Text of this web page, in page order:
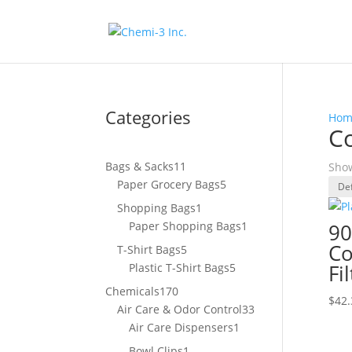
$
Categories
Bags & Sacks11
products
Paper Grocery Bags5
Shopping Bags1
product
Paper Shopping Bags1
T-Shirt Bags5
products
Plastic T-Shirt Bags5
Chemicals170170
products
Air Care & Odor Control33
Air Care Dispensers1